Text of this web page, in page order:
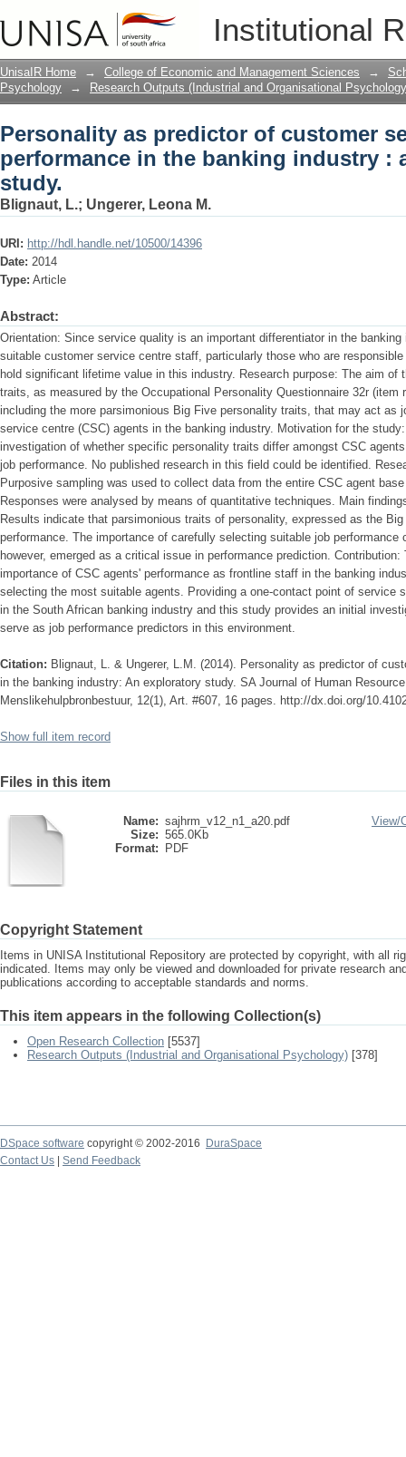
Institutional
Personality as predictor of customer
banking industry : an exploratory
UnisaIR Home → College of Economic and Management Sciences →
Psychology
→ Research Outputs (Industrial and Organisational
Personality as predictor of customer
performance in the banking industry :
study.
Blignaut, L.; Ungerer, Leona M.
URI: http://hdl.handle.net/10500/14396
Date: 2014
Type: Article
Abstract:
Orientation: Since service quality is an important differentiator in the
suitable customer service centre staff, particularly those who are
hold significant lifetime value in this industry. Research purpose: The aim
traits, as measured by the Occupational Personality Questionnaire 32r (item
including the more parsimonious Big Five personality traits, that may act as
service centre (CSC) agents in the banking industry. Motivation for the
investigation of whether specific personality traits differ amongst CSC
job performance. No published research in this field could be identified.
Purposive sampling was used to collect data from the entire CSC agent
Responses were analysed by means of quantitative techniques. Main
Results indicate that parsimonious traits of personality, expressed as the
performance. The importance of carefully selecting suitable job
however, emerged as a critical issue in performance prediction.
importance of CSC agents' performance as frontline staff in the banking
selecting the most suitable agents. Providing a one-contact point of service
in the South African banking industry and this study provides an initial
serve as job performance predictors in this environment.
Citation: Blignaut, L. & Ungerer, L.M. (2014). Personality as predictor of
in the banking industry: An exploratory study. SA Journal of Human
Menslikehulpbronbestuur, 12(1), Art. #607, 16 pages. http://dx.doi.org/
Show full item record
Files in this item
Name: sajhrm_v12_n1_a20.pdf
Size: 565.0Kb
Format:
PDF
View/
Copyright Statement
Items in UNISA Institutional Repository are protected by copyright, with all
indicated. Items may only be viewed and downloaded for private research
publications according to acceptable standards and norms.
This item appears in the following Collection(s)
Open Research Collection [5537]
Research Outputs (Industrial and Organisational Psychology) [378]
DSpace software copyright © 2002-2016
DuraSpace
Contact Us
Send Feedback